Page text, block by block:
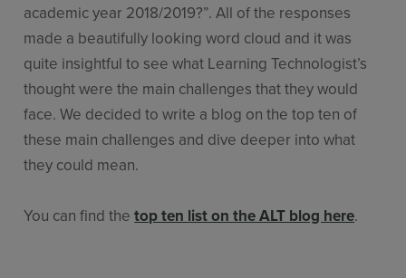
academic year 2018/2019?”. All of the responses
made a beautifully looking word cloud and it was
quite insightful to see what Learning Technologist’s
thought were the main challenges that they would
face. We decided to write a blog on the top ten of
these main challenges and dive deeper into what
they could mean.
You can find thetop ten list on the ALT blog here.